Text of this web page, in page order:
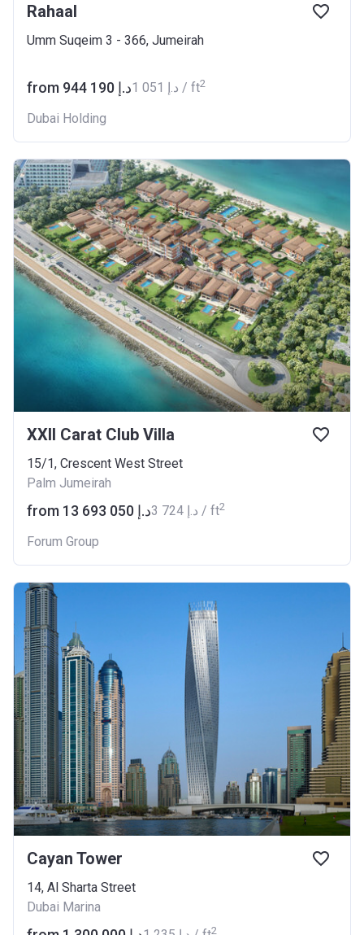
Rahaal
Umm Suqeim 3 - 366, Jumeirah
from ‍944 190 د.إ ‍1 051 د.إ / ft2
Dubai Holding
XXII Carat Club Villa
15/1, Crescent West Street
Palm Jumeirah
from ‍13 693 050 د.إ ‍3 724 د.إ / ft2
Forum Group
Cayan Tower
14, Al Sharta Street
Dubai Marina
2